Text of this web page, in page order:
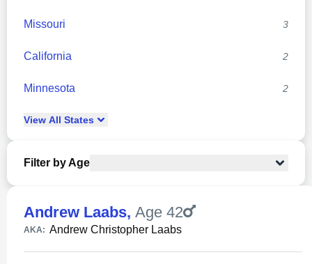
Missouri 3
California 2
Minnesota 2
View All States
Filter by Age
Andrew Laabs, Age 42
AKA: Andrew Christopher Laabs